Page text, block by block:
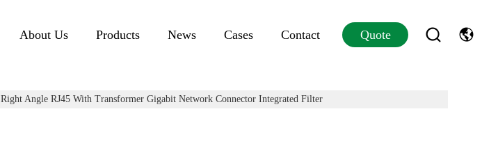
About Us Products News Cases Contact Quote
Right Angle RJ45 With Transformer Gigabit Network Connector Integrated Filter